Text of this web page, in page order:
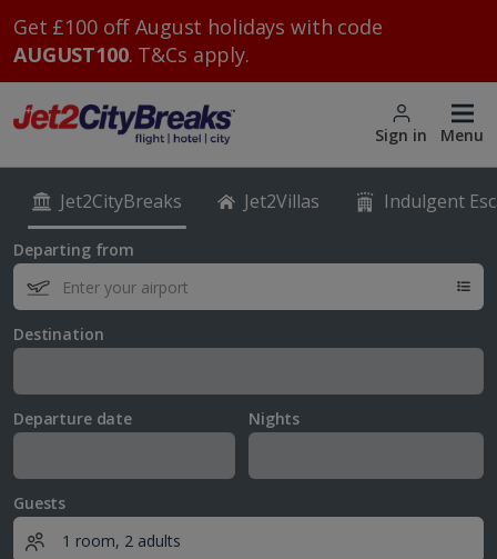
Get £100 off August holidays with code
AUGUST100. T&Cs apply.
Sign in Menu
Jet2CityBreaks Jet2Villas Indulgent
Departing from
Destination
Departure date Nights
Guests